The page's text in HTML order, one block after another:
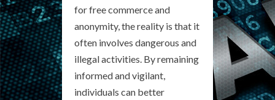
for free commerce and
anonymity, the reality is that it
often involves dangerous and
illegal activities. By remaining
informed and vigilant,
individuals can better